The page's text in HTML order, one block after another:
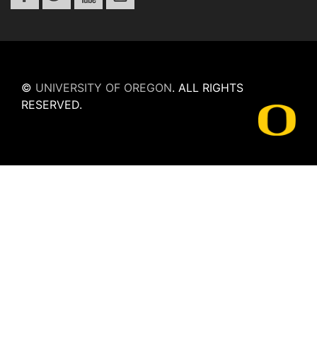
© UNIVERSITY OF OREGON. ALL RIGHTS
RESERVED.